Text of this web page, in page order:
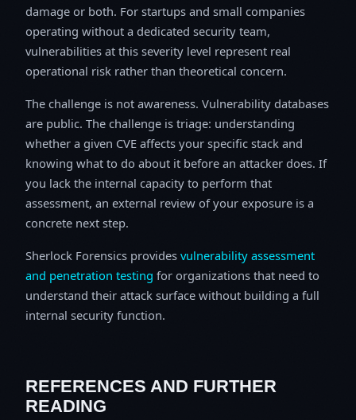
damage or both. For startups and small companies
operating without a dedicated security team,
vulnerabilities at this severity level represent real
operational risk rather than theoretical concern.
The challenge is not awareness. Vulnerability databases
are public. The challenge is triage: understanding
whether a given CVE affects your specific stack and
knowing what to do about it before an attacker does. If
you lack the internal capacity to perform that
assessment, an external review of your exposure is a
concrete next step.
Sherlock Forensics provides vulnerability assessment
and penetration testing for organizations that need to
understand their attack surface without building a full
internal security function.
REFERENCES AND FURTHER
READING